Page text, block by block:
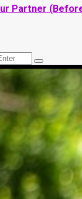
Partner